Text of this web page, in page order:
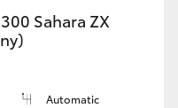
Sahara ZX
Automatic